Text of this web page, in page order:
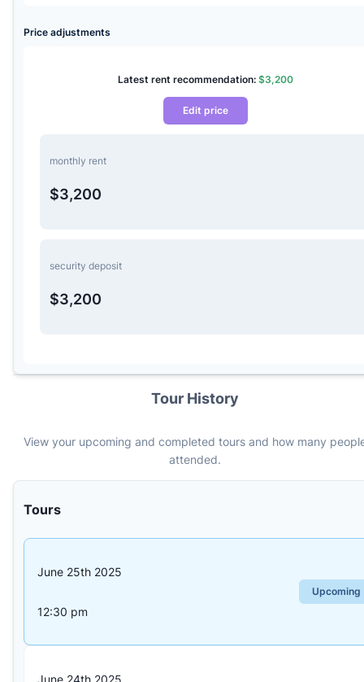
Price adjustments
Latest rent recommendation: $3,200
Edit price
monthly rent
$3,200
security deposit
$3,200
Tour History
View your upcoming and completed tours and how many
attended.
Tours
June 25th 2025
12:30 pm
Upcoming
June 24th 2025